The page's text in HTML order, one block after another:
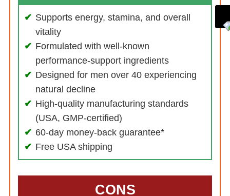
Supports energy, stamina, and overall
vitality
Formulated with well-known
performance-support ingredients
Designed for men over 40 experiencing
natural decline
High-quality manufacturing standards
(USA, GMP-certified)
60-day money-back guarantee*
Free USA shipping
CONS